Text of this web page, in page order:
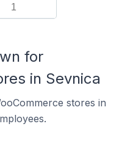
1
for
in Sevnica
stores in